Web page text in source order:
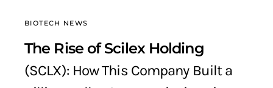
BIOTECH NEWS
The Rise of Scilex Holding
(SCLX): How This Company Built a